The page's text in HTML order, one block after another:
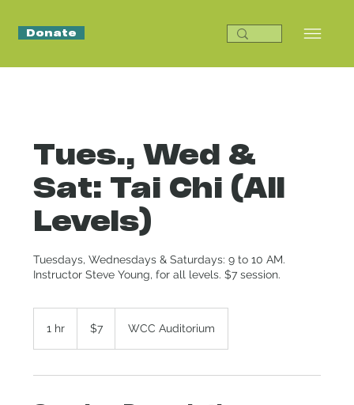
Donate
Tues., Wed &
Sat: Tai Chi (All
Levels)
Tuesdays, Wednesdays & Saturdays: 9 to 10 AM.
Instructor Steve Young, for all levels. $7 session.
1 hr
dollars
$7 WCC Auditorium